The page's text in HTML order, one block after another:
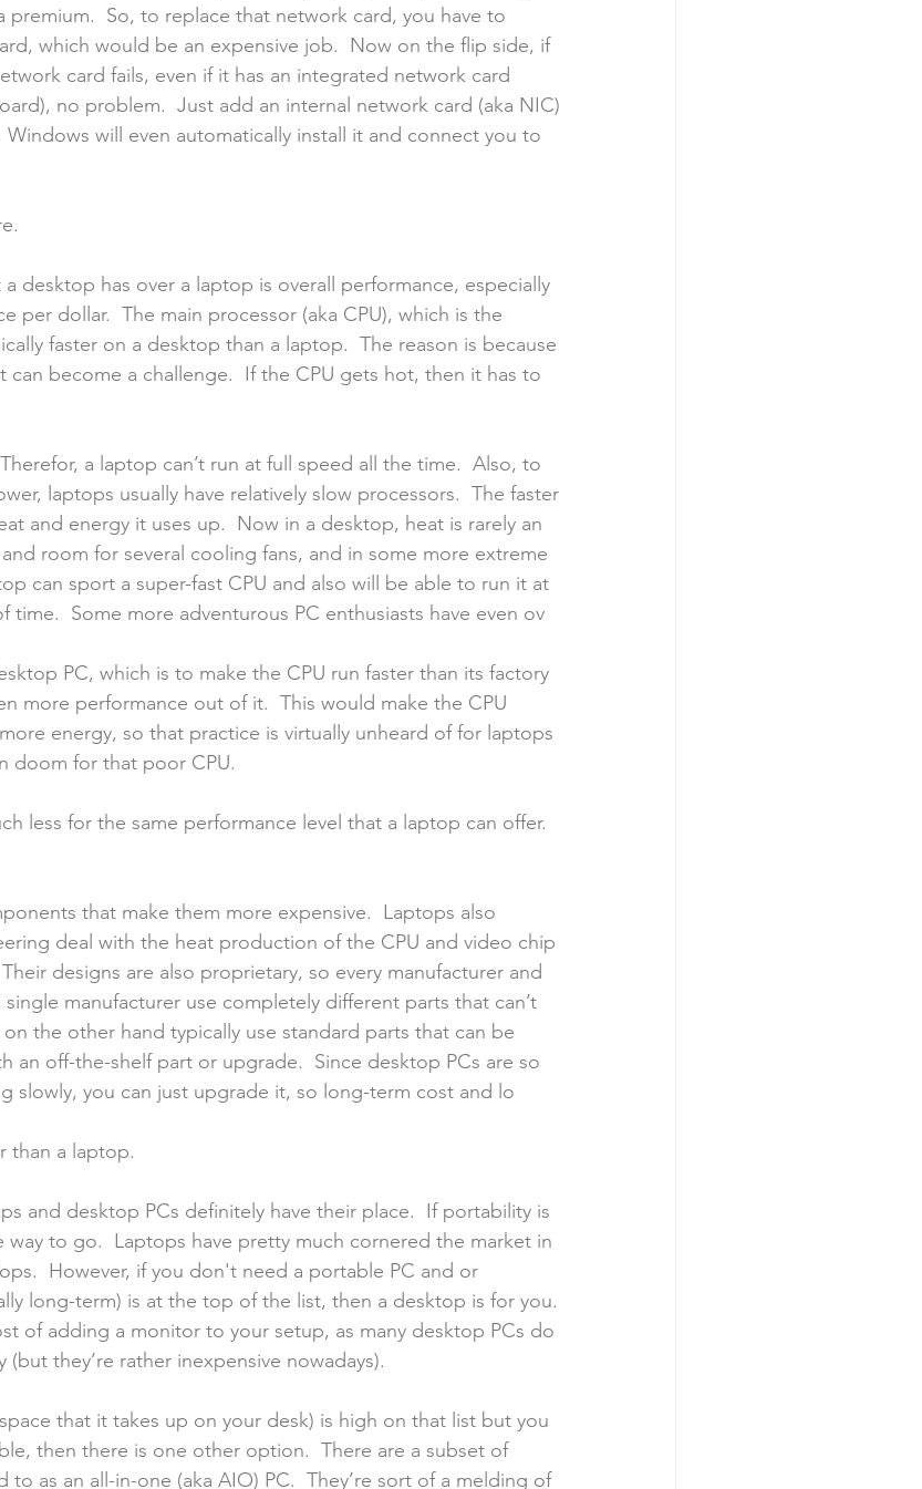
premium.  So, to replace that network card, you have to
which would be an expensive job.  Now on the flip side, if
card fails, even if it has an integrated network card
no problem.  Just add an internal network card (aka NIC)
Windows will even automatically install it and connect you to
desktop has over a laptop is overall performance, especially
per dollar.  The main processor (aka CPU), which is the
faster on a desktop than a laptop.  The reason is because
can become a challenge.  If the CPU gets hot, then it has to
a laptop can’t run at full speed all the time.  Also, to
laptops usually have relatively slow processors.  The faster
and energy it uses up.  Now in a desktop, heat is rarely an
room for several cooling fans, and in some more extreme
can sport a super-fast CPU and also will be able to run it at
time.  Some more adventurous PC enthusiasts have even ov
PC, which is to make the CPU run faster than its factory
more performance out of it.  This would make the CPU
energy, so that practice is virtually unheard of for laptops
doom for that poor CPU.
less for the same performance level that a laptop can offer.
that make them more expensive.  Laptops also
deal with the heat production of the CPU and video chip
designs are also proprietary, so every manufacturer and
manufacturer use completely different parts that can’t
the other hand typically use standard parts that can be
an off-the-shelf part or upgrade.  Since desktop PCs are so
slowly, you can just upgrade it, so long-term cost and lo
than a laptop.
and desktop PCs definitely have their place.  If portability is
to go.  Laptops have pretty much cornered the market in
However, if you don't need a portable PC and or
long-term) is at the top of the list, then a desktop is for you.
of adding a monitor to your setup, as many desktop PCs do
they’re rather inexpensive nowadays).
that it takes up on your desk) is high on that list but you
then there is one other option.  There are a subset of
to as an all-in-one (aka AIO) PC.  They’re sort of a melding of